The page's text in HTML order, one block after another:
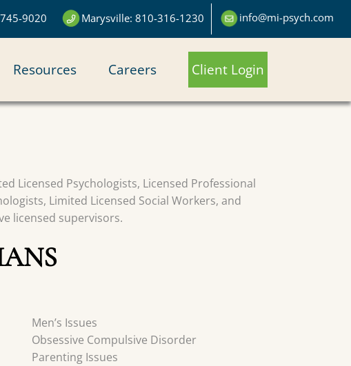
info@mi-psych.com
9020 Marysville: 810-316-1230
Resources Careers Client Login
Licensed Psychologists, Licensed Professional
Limited Licensed Social Workers, and
licensed supervisors.
Men’s Issues
Obsessive Compulsive Disorder
Parenting Issues